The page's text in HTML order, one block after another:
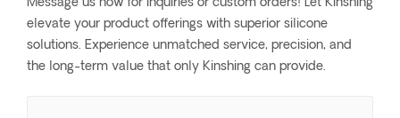
Message us now for inquiries or custom orders! Let Kinshing
elevate your product offerings with superior silicone
solutions. Experience unmatched service, precision, and
the long-term value that only Kinshing can provide.